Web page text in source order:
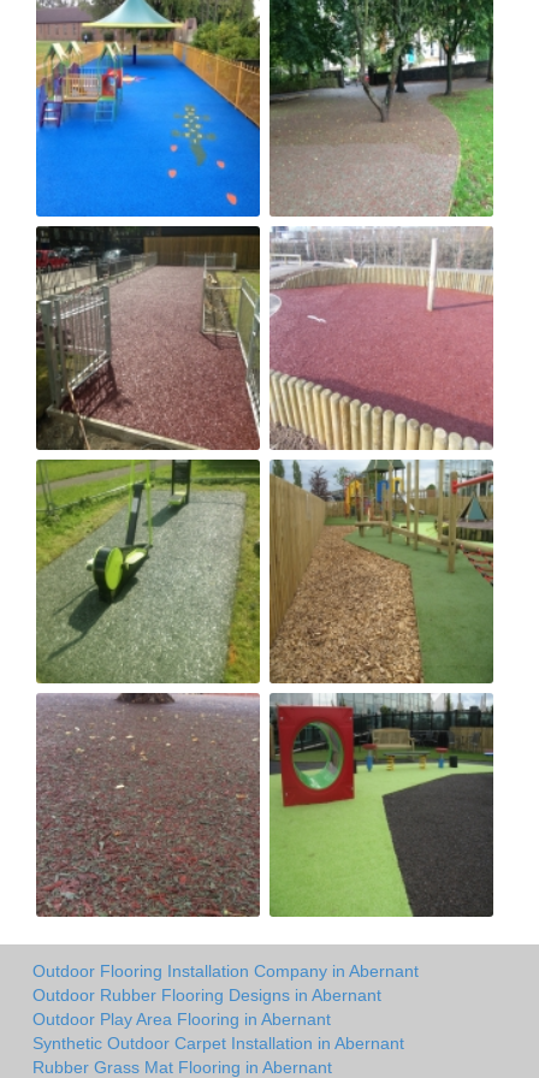
Outdoor Flooring Installation Company in Abernant
Outdoor Rubber Flooring Designs in Abernant
Outdoor Play Area Flooring in Abernant
Synthetic Outdoor Carpet Installation in Abernant
Rubber Grass Mat Flooring in Abernant